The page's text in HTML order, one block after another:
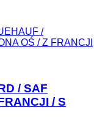
/
OŚ / Z FRANCJI
/ SAF
/ S